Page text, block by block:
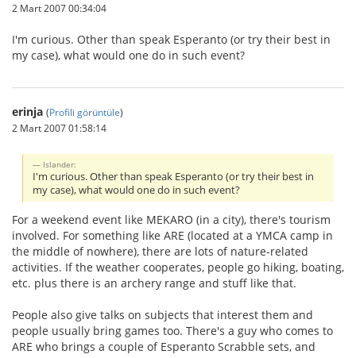
2 Mart 2007 00:34:04
I'm curious. Other than speak Esperanto (or try their best in
my case), what would one do in such event?
erinja (Profili görüntüle)
2 Mart 2007 01:58:14
Islander:
I'm curious. Other than speak Esperanto (or try their best in
my case), what would one do in such event?
For a weekend event like MEKARO (in a city), there's tourism
involved. For something like ARE (located at a YMCA camp in
the middle of nowhere), there are lots of nature-related
activities. If the weather cooperates, people go hiking, boating,
etc. plus there is an archery range and stuff like that.
People also give talks on subjects that interest them and
people usually bring games too. There's a guy who comes to
ARE who brings a couple of Esperanto Scrabble sets, and